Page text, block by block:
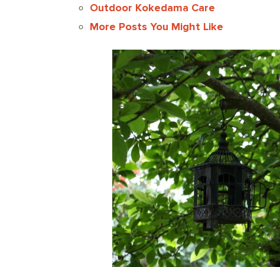
Outdoor Kokedama Care
More Posts You Might Like